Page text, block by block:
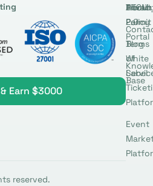
Earn $3000
DTCM
Permit
Portal
White
Label
Event
About
2.0
Blog
Base
Policy
Terms
of
reserved.